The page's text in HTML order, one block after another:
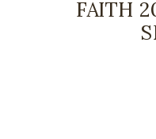
FAITH